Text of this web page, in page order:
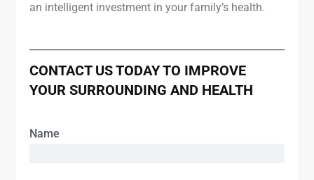
an intelligent investment in your family’s health.
CONTACT US TODAY TO IMPROVE
YOUR SURROUNDING AND HEALTH
Name